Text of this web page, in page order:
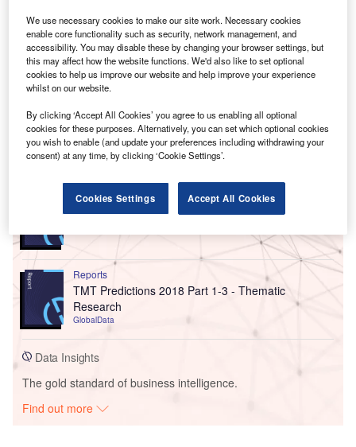
Go deeper with GlobalData
Reports
ESG Framework - Report Bundle (3 Reports)
Reports
TMT Predictions 2018 Part 1-3 - Thematic
Research
GlobalData
Data Insights
The gold standard of business intelligence.
Find out more
We use necessary cookies to make our site work. Necessary cookies
enable core functionality such as security, network management, and
accessibility. You may disable these by changing your browser settings, but
this may affect how the website functions. We'd also like to set optional
cookies to help us improve our website and help improve your experience
whilst on our website.
By clicking ‘Accept All Cookies’ you agree to us enabling all optional
cookies for these purposes. Alternatively, you can set which optional cookies
you wish to enable (and update your preferences including withdrawing your
consent) at any time, by clicking ‘Cookie Settings’.
Cookies Settings Accept All Cookies